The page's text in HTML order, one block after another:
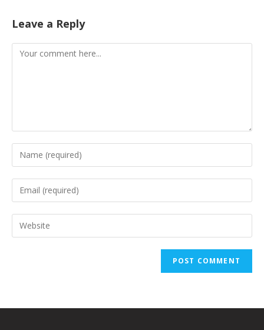
Leave a Reply